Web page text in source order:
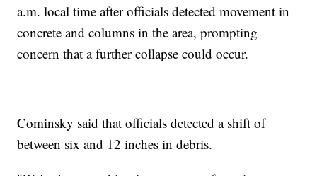
a.m. local time after officials detected movement in
concrete and columns in the area, prompting
concern that a further collapse could occur.
Cominsky said that officials detected a shift of
between six and 12 inches in debris.